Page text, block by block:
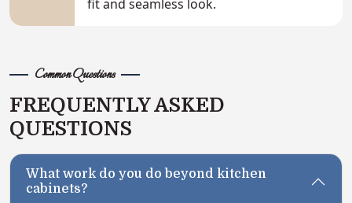
fit and seamless look.
Common Questions
FREQUENTLY ASKED
QUESTIONS
What work do you do beyond kitchen
cabinets?